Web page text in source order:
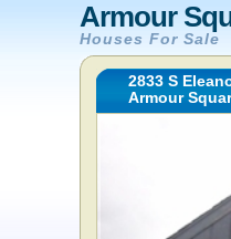
Armour
Houses For Sale
2833 S
Armour